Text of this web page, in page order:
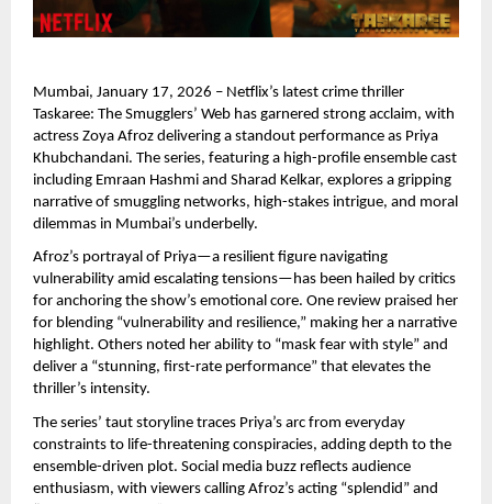
Mumbai, January 17, 2026 – Netflix’s latest crime thriller
Taskaree: The Smugglers’ Web has garnered strong acclaim, with
actress Zoya Afroz delivering a standout performance as Priya
Khubchandani. The series, featuring a high-profile ensemble cast
including Emraan Hashmi and Sharad Kelkar, explores a gripping
narrative of smuggling networks, high-stakes intrigue, and moral
dilemmas in Mumbai’s underbelly.
Afroz’s portrayal of Priya—a resilient figure navigating
vulnerability amid escalating tensions—has been hailed by critics
for anchoring the show’s emotional core. One review praised her
for blending “vulnerability and resilience,” making her a narrative
highlight. Others noted her ability to “mask fear with style” and
deliver a “stunning, first-rate performance” that elevates the
thriller’s intensity.
The series’ taut storyline traces Priya’s arc from everyday
constraints to life-threatening conspiracies, adding depth to the
ensemble-driven plot. Social media buzz reflects audience
enthusiasm, with viewers calling Afroz’s acting “splendid” and